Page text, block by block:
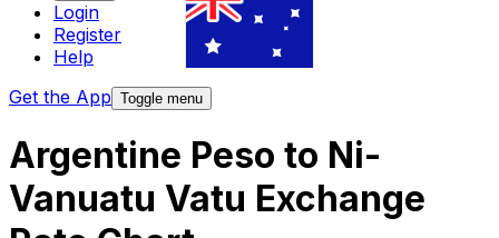
Login
Register
Help
Get the App Toggle menu
Argentine Peso to Ni-
Vanuatu Vatu Exchange